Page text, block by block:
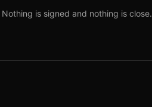
is signed and nothing is close.